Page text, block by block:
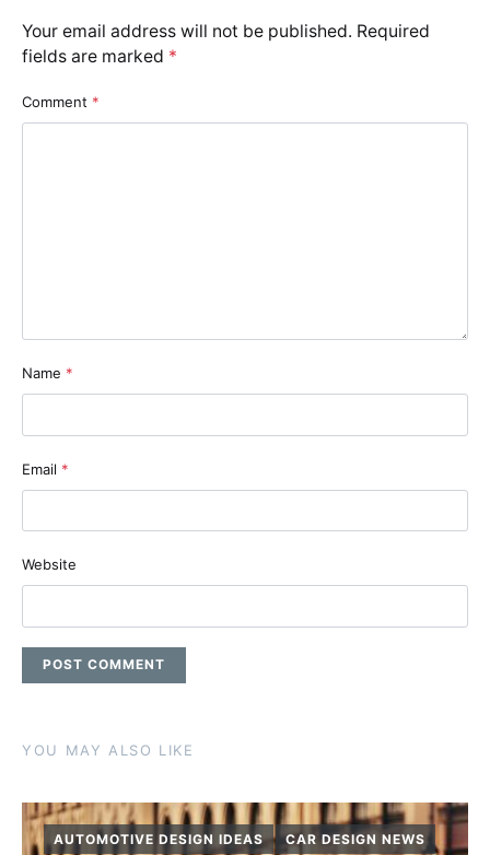
Your email address will not be published. Required
fields are marked *
Comment *
Name *
Email *
Website
YOU MAY ALSO LIKE
AUTOMOTIVE DESIGN IDEAS CAR DESIGN NEWS